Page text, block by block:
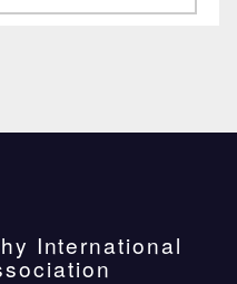
International